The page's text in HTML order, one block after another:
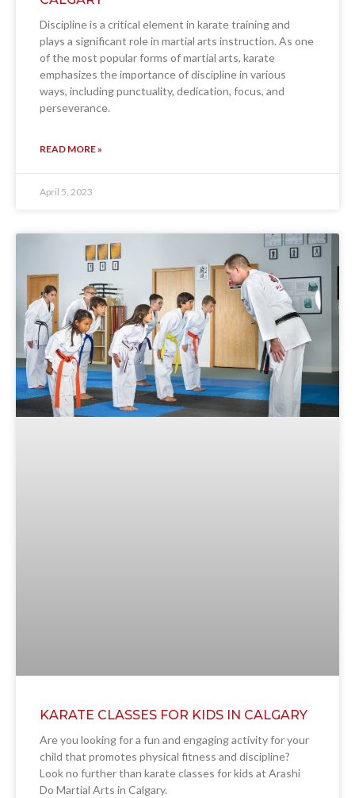
Discipline is a critical element in karate training and
plays a significant role in martial arts instruction. As one
of the most popular forms of martial arts, karate
emphasizes the importance of discipline in various
ways, including punctuality, dedication, focus, and
perseverance.
READ MORE »
April 5, 2023
KARATE CLASSES FOR KIDS IN CALGARY
Are you looking for a fun and engaging activity for your
child that promotes physical fitness and discipline?
Look no further than karate classes for kids at Arashi
Do Martial Arts in Calgary.